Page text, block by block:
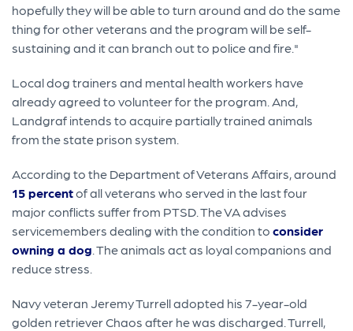
hopefully they will be able to turn around and do the same
thing for other veterans and the program will be self-
sustaining and it can branch out to police and fire."
Local dog trainers and mental health workers have
already agreed to volunteer for the program. And,
Landgraf intends to acquire partially trained animals
from the state prison system.
According to the Department of Veterans Affairs, around
15 percentof all veterans who served in the last four
major conflicts suffer from PTSD. The VA advises
servicemembers dealing with the condition toconsider
owning a dog . The animals act as loyal companions and
reduce stress.
Navy veteran Jeremy Turrell adopted his 7-year-old
golden retriever Chaos after he was discharged. Turrell,